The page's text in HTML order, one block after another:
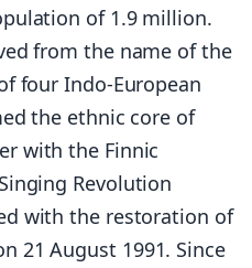
of 1.9 million.
from the name of the
four Indo-European
the ethnic core of
with the Finnic
Revolution
with the restoration of
21 August 1991. Since